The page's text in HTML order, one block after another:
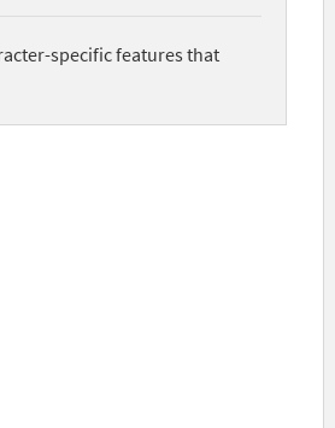
series
Kirby franchise
specific features that